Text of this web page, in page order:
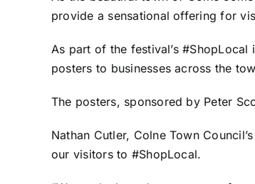
provide a sensational offering for
As part of the festival’s
posters to businesses across the
The posters, sponsored by Peter
Nathan Cutler, Colne Town
our visitors to #ShopLocal.